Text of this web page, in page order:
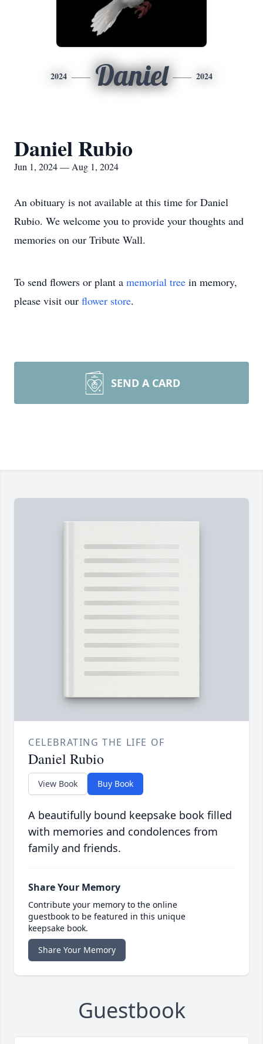
2024 Daniel 2024
Daniel Rubio
Jun 1, 2024 — Aug 1, 2024
An obituary is not available at this time for Daniel
Rubio. We welcome you to provide your thoughts and
memories on our Tribute Wall.
To send flowers or plant a memorial tree in memory,
please visit our flower store.
SEND A CARD
CELEBRATING THE LIFE OF
Daniel Rubio
View Book Buy Book
A beautifully bound keepsake book filled
with memories and condolences from
family and friends.
Share Your Memory
Contribute your memory to the online
guestbook to be featured in this unique
keepsake book.
Share Your Memory
Guestbook